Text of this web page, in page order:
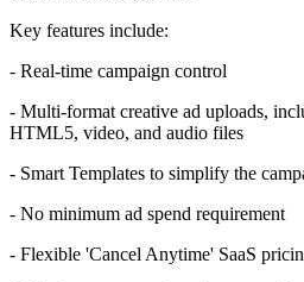
Key features include:
- Real-time campaign control
- Multi-format creative ad uploads,
HTML5, video, and audio files
- Smart Templates to simplify the
- No minimum ad spend requirement
- Flexible 'Cancel Anytime' SaaS